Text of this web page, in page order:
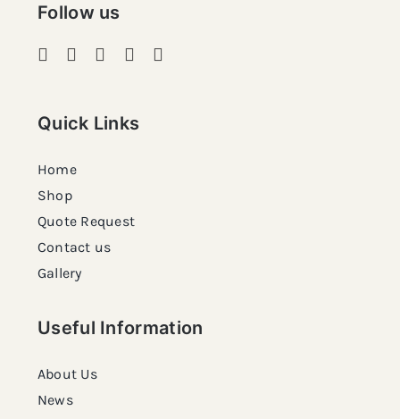
Follow us
Quick Links
Home
Shop
Quote Request
Contact us
Gallery
Useful Information
About Us
News